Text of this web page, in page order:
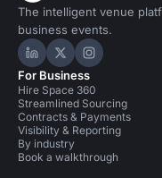
The intelligent venue
business events.
Hire Space on
Hire Space on X
Hire
For Business
Hire Space 360
Streamlined Sourcing
Contracts & Payments
Visibility & Reporting
By industry
Book a walkthrough